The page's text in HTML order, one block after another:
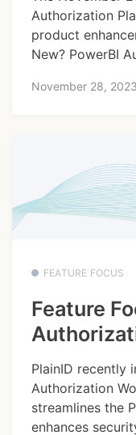
Authorization
product
New? PowerBI
November 28, 2023
FEATURE FOCUS
Feature
PlainID recently
Authorization
streamlines the
enhances